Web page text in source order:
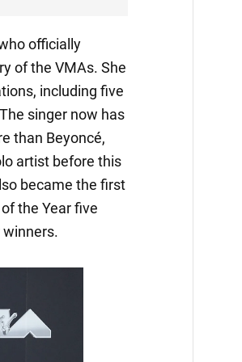
officially
of the VMAs. She
including five
singer now has
than Beyoncé,
artist before this
became the first
the Year five